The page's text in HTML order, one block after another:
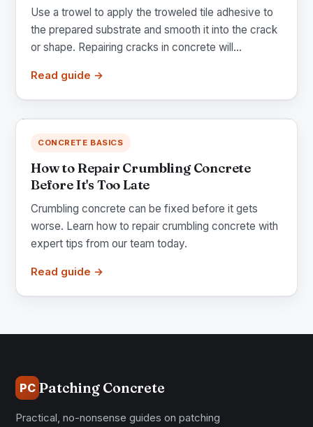
Use a trowel to apply the troweled tile adhesive to
the prepared substrate and smooth it into the crack
or shape. Repairing cracks in concrete will...
Read guide →
CONCRETE BASICS
How to Repair Crumbling Concrete
Before It's Too Late
Crumbling concrete can be fixed before it gets
worse. Learn how to repair crumbling concrete with
expert tips from our team today.
Read guide →
PC Patching Concrete
Practical, no-nonsense guides on patching